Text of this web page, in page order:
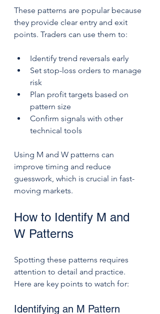
These patterns are popular because
they provide clear entry and exit
points. Traders can use them to:
Identify trend reversals early
Set stop-loss orders to manage
risk
Plan profit targets based on
pattern size
Confirm signals with other
technical tools
Using M and W patterns can
improve timing and reduce
guesswork, which is crucial in fast-
moving markets.
How to Identify M and
W Patterns
Spotting these patterns requires
attention to detail and practice.
Here are key points to watch for:
Identifying an M Pattern